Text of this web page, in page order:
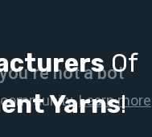
Of
Yarns!